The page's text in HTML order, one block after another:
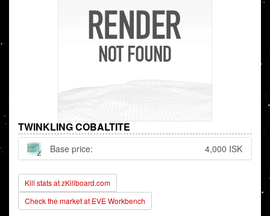
TWINKLING COBALTITE
Base price: 4,000 ISK
Kill stats at zKillboard.com
Check the market at EVE Workbench